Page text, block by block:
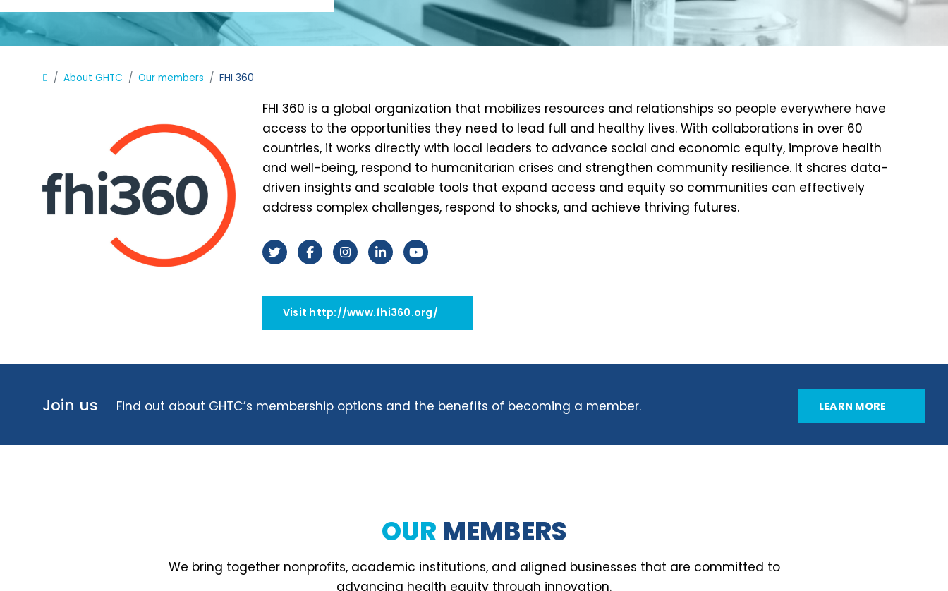
About GHTC Our members FHI 360
FHI 360 is a global organization that mobilizes resources and relationships so people everywhere have
access to the opportunities they need to lead full and healthy lives. With collaborations in over 60
countries, it works directly with local leaders to advance social and economic equity, improve health
and well-being, respond to humanitarian crises and strengthen community resilience. It shares data-
driven insights and scalable tools that expand access and equity so communities can effectively
address complex challenges, respond to shocks, and achieve thriving futures.
Visit http://www.fhi360.org/
Join us Find out about GHTC’s membership options and the benefits of becoming a member. LEARN MORE
OUR MEMBERS
We bring together nonprofits, academic institutions, and aligned businesses that are committed to
advancing health equity through innovation.